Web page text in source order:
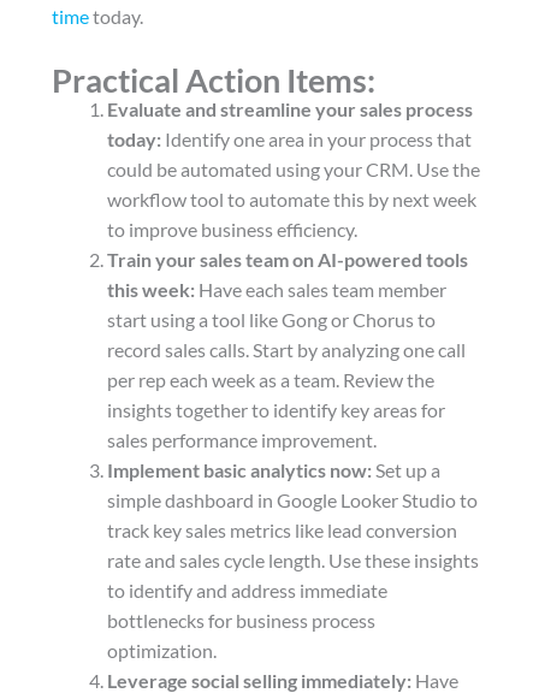
timetoday.
Practical Action Items:
Evaluate and streamline your sales process
today: Identify one area in your process that
could be automated using your CRM. Use the
workflow tool to automate this by next week
to improve business efficiency.
Train your sales team on AI-powered tools
this week: Have each sales team member
start using a tool like Gong or Chorus to
record sales calls. Start by analyzing one call
per rep each week as a team. Review the
insights together to identify key areas for
sales performance improvement.
Implement basic analytics now: Set up a
simple dashboard in Google Looker Studio to
track key sales metrics like lead conversion
rate and sales cycle length. Use these insights
to identify and address immediate
bottlenecks for business process
optimization.
Leverage social selling immediately: Have